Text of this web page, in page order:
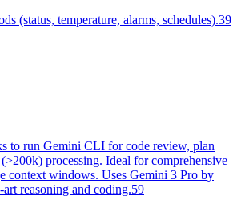
(status, temperature, alarms, schedules).39
to run Gemini CLI for code review, plan
processing. Ideal for comprehensive
context windows. Uses Gemini 3 Pro by
reasoning and coding.59